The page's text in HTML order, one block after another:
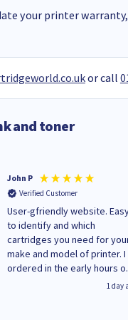
your printer warranty,
or call
and toner
John P
Verified Customer
User-gfriendly website.
to identify and which
cartridges you need for
make and model of printer. I
ordered in the early hours of
Monday and received
1 day